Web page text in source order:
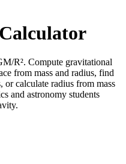
R². Compute gravitational
from mass and radius, find
or calculate radius from mass
and astronomy students